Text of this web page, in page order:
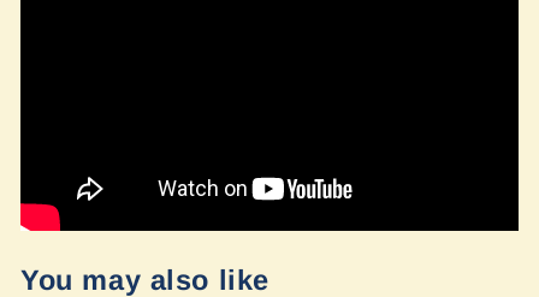
You may also like